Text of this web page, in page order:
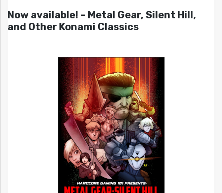
Now available! – Metal Gear, Silent Hill,
and Other Konami Classics